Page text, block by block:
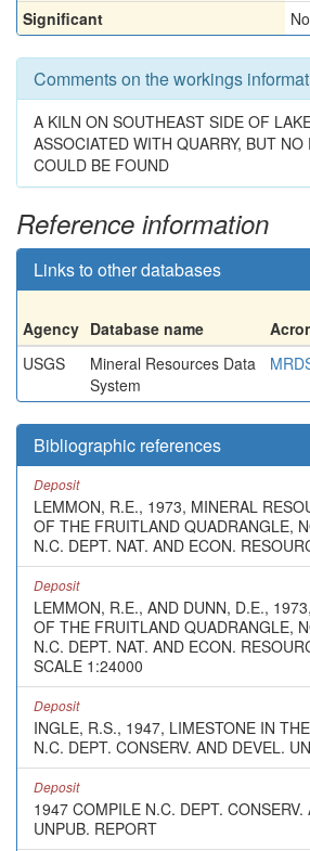
Significant
No
Comments on the workings
A KILN ON SOUTHEAST SIDE OF
ASSOCIATED WITH QUARRY, BUT
COULD BE FOUND
Reference information
Links to other databases
Agency Database name
USGS
Mineral Resources Data
System
Bibliographic references
Deposit
LEMMON, R.E., 1973, MINERAL
OF THE FRUITLAND QUADRANGLE,
N.C. DEPT. NAT. AND ECON.
Deposit
LEMMON, R.E., AND DUNN, D.E.,
OF THE FRUITLAND QUADRANGLE,
N.C. DEPT. NAT. AND ECON.
SCALE 1:24000
Deposit
INGLE, R.S., 1947, LIMESTONE IN
N.C. DEPT. CONSERV. AND DEVEL.
Deposit
1947 COMPILE N.C. DEPT. CONSERV.
UNPUB. REPORT